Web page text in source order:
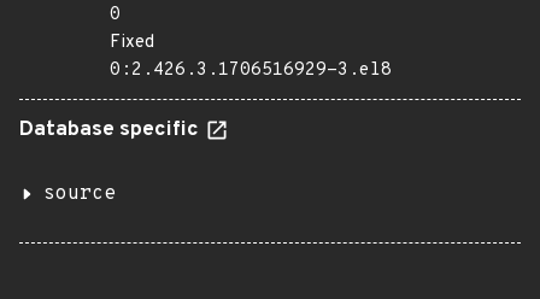
0
Fixed
0:2.426.3.1706516929-3.el8
Database specific
source